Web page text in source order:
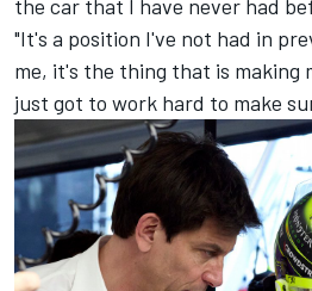
the car that I have never had
"It's a position I've not had in
me, it's the thing that is making
just got to work hard to make